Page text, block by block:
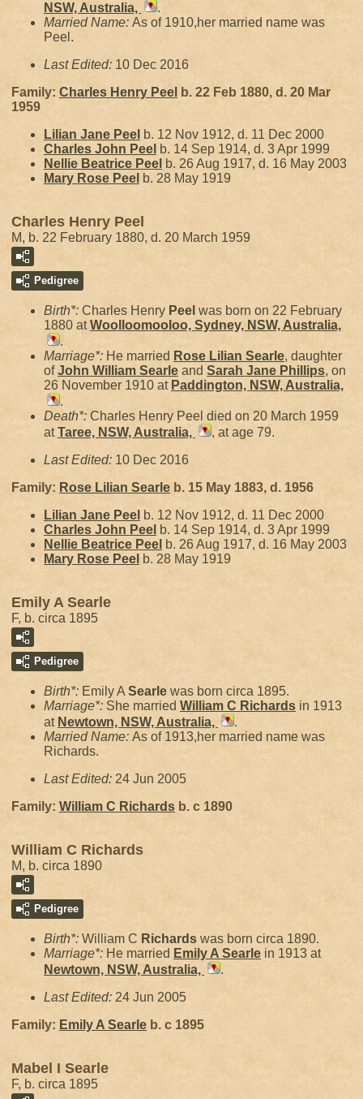
NSW, Australia,
.
Married Name: As of 1910,her married name was
Peel.
Last Edited: 10 Dec 2016
Family: Charles Henry Peel
b. 22 Feb 1880, d. 20 Mar
1959
Lilian Jane Peel b. 12 Nov 1912, d. 11 Dec 2000
Charles John Peel b. 14 Sep 1914, d. 3 Apr 1999
Nellie Beatrice Peel b. 26 Aug 1917, d. 16 May 2003
Mary Rose Peel b. 28 May 1919
Charles Henry Peel
M, b. 22 February 1880, d. 20 March 1959
Pedigree
Birth*: Charles Henry Peel was born on 22 February
1880 atWoolloomooloo, Sydney, NSW, Australia,
.
Marriage*: He married Rose Lilian Searle, daughter
ofJohn William Searle and Sarah Jane Phillips, on
26 November 1910 at Paddington, NSW, Australia,
.
Death*: Charles Henry Peel died on 20 March 1959
atTaree, NSW, Australia,
, at age 79.
Last Edited: 10 Dec 2016
Family: Rose Lilian Searle b. 15 May 1883, d. 1956
Lilian Jane Peel b. 12 Nov 1912, d. 11 Dec 2000
Charles John Peel b. 14 Sep 1914, d. 3 Apr 1999
Nellie Beatrice Peel b. 26 Aug 1917, d. 16 May 2003
Mary Rose Peel b. 28 May 1919
Emily A Searle
F, b. circa 1895
Pedigree
Birth*: Emily A Searle was born circa 1895.
Marriage*: She married William C Richards in 1913
at Newtown, NSW, Australia,
.
Married Name: As of 1913,her married name was
Richards.
Last Edited: 24 Jun 2005
Family: William C Richards b. c 1890
William C Richards
M, b. circa 1890
Pedigree
Birth*: William C Richards was born circa 1890.
Marriage*: He married Emily A Searle in 1913 at
Newtown, NSW, Australia,
.
Last Edited: 24 Jun 2005
Family: Emily A Searle b. c 1895
Mabel I Searle
F, b. circa 1895